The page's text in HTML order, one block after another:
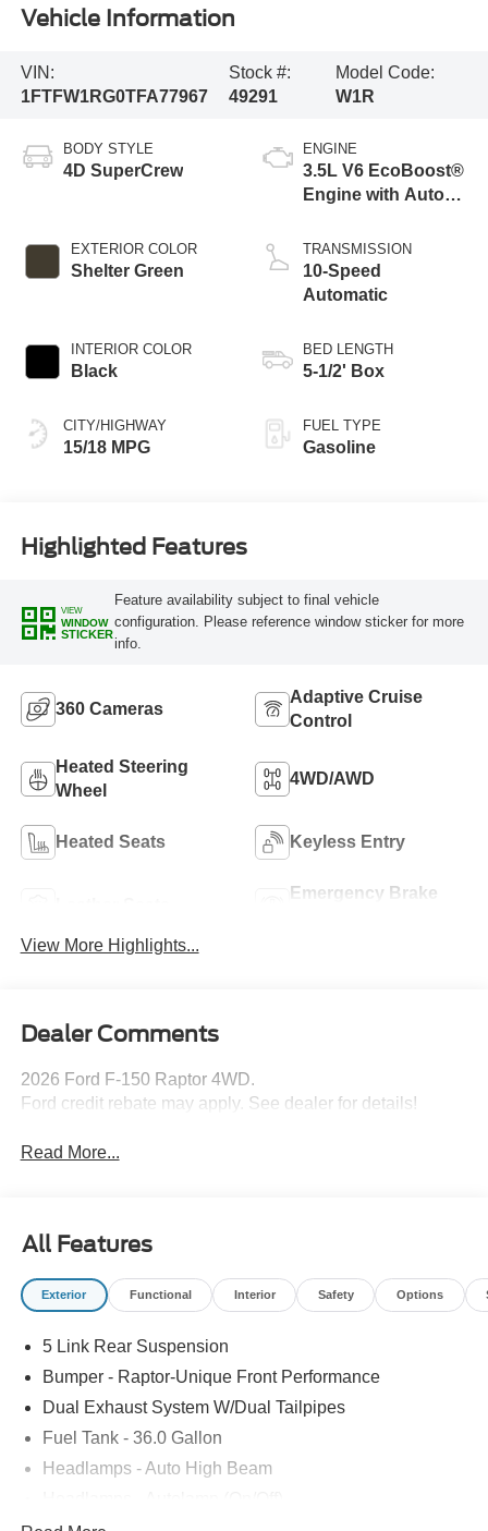
Vehicle Information
VIN:
1FTFW1RG0TFA77967
Stock #:
49291
Model Code:
W1R
BODY STYLE
4D SuperCrew
EXTERIOR COLOR
Shelter Green
INTERIOR COLOR
Black
CITY/HIGHWAY
15/18 MPG
ENGINE
3.5L V6 EcoBoost®
Engine with Auto
Technology
TRANSMISSION
10-Speed
Automatic
BED LENGTH
5-1/2' Box
FUEL TYPE
Gasoline
Highlighted Features
VIEW
WINDOW
STICKER
Feature availability subject to final vehicle
configuration. Please reference window sticker for more
info.
360 Cameras
Adaptive Cruise
Control
Heated Steering
Wheel
4WD/AWD
Heated Seats Keyless Entry
Emergency Brake
View More Highlights...
Dealer Comments
2026 Ford F-150 Raptor 4WD.
Ford credit rebate may apply. See dealer for details!
Read More...
All Features
Exterior Functional Interior Safety Options
5 Link Rear Suspension
Bumper - Raptor-Unique Front Performance
Dual Exhaust System W/Dual Tailpipes
Fuel Tank - 36.0 Gallon
Headlamps - Auto High Beam